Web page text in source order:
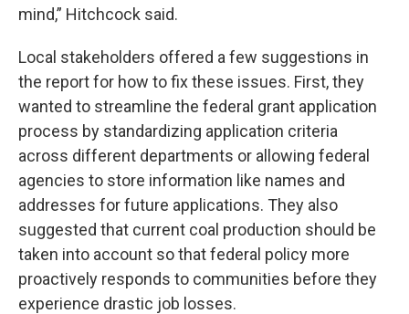
mind,” Hitchcock said.
Local stakeholders offered a few suggestions in
the report for how to fix these issues. First, they
wanted to streamline the federal grant application
process by standardizing application criteria
across different departments or allowing federal
agencies to store information like names and
addresses for future applications. They also
suggested that current coal production should be
taken into account so that federal policy more
proactively responds to communities before they
experience drastic job losses.